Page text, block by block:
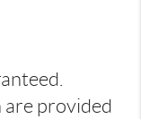
are provided